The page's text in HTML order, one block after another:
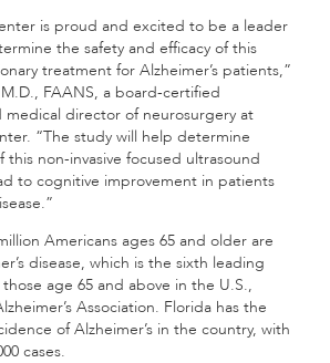
is proud and excited to be a leader
the safety and efficacy of this
treatment for Alzheimer’s patients,”
FAANS, a board-certified
medical director of neurosurgery at
“The study will help determine
non-invasive focused ultrasound
to cognitive improvement in patients
Americans ages 65 and older are
disease, which is the sixth leading
age 65 and above in the U.S.,
Association. Florida has the
of Alzheimer’s in the country, with
cases.